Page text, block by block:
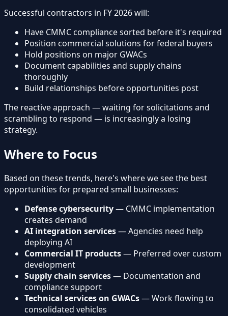
Successful contractors in FY 2026 will:
Have CMMC compliance sorted before it's required
Position commercial solutions for federal buyers
Hold positions on major GWACs
Document capabilities and supply chains
thoroughly
Build relationships before opportunities post
The reactive approach — waiting for solicitations and
scrambling to respond — is increasingly a losing
strategy.
Where to Focus
Based on these trends, here's where we see the best
opportunities for prepared small businesses:
Defense cybersecurity— CMMC implementation
creates demand
AI integration services— Agencies need help
deploying AI
Commercial IT products— Preferred over custom
development
Supply chain services— Documentation and
compliance support
Technical services on GWACs— Work flowing to
consolidated vehicles